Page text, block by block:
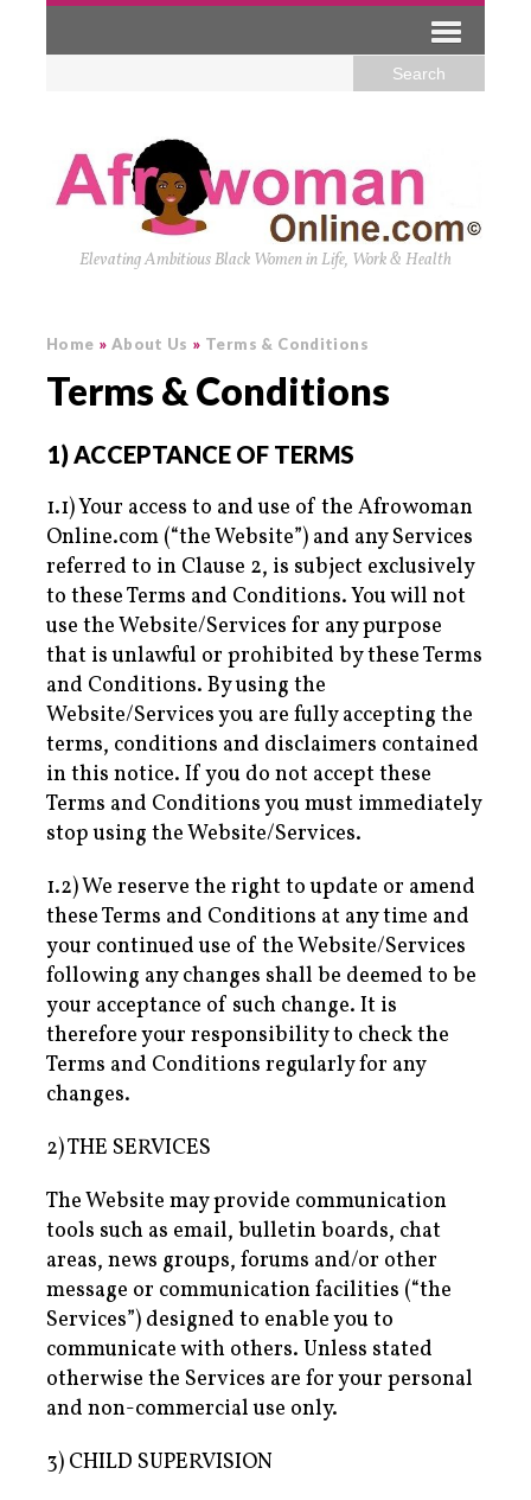
Elevating Ambitious Black Women in Life, Work & Health
Home » About Us » Terms & Conditions
Terms & Conditions
1) ACCEPTANCE OF TERMS
1.1) Your access to and use of the Afrowoman
Online.com (“the Website”) and any Services
referred to in Clause 2, is subject exclusively
to these Terms and Conditions. You will not
use the Website/Services for any purpose
that is unlawful or prohibited by these Terms
and Conditions. By using the
Website/Services you are fully accepting the
terms, conditions and disclaimers contained
in this notice. If you do not accept these
Terms and Conditions you must immediately
stop using the Website/Services.
1.2) We reserve the right to update or amend
these Terms and Conditions at any time and
your continued use of the Website/Services
following any changes shall be deemed to be
your acceptance of such change. It is
therefore your responsibility to check the
Terms and Conditions regularly for any
changes.
2) THE SERVICES
The Website may provide communication
tools such as email, bulletin boards, chat
areas, news groups, forums and/or other
message or communication facilities (“the
Services”) designed to enable you to
communicate with others. Unless stated
otherwise the Services are for your personal
and non-commercial use only.
3) CHILD SUPERVISION